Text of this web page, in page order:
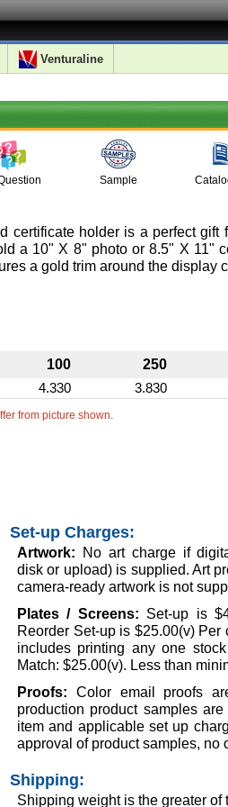
Venturaline
Sample
certificate holder is a perfect gift
a 10" X 8" photo or 8.5" X 11"
a gold trim around the display
100 250
4.330 3.830
from picture shown.
Set-up Charges:
Artwork:
No art charge if
disk or upload) is supplied. Art
camera-ready artwork is not
Plates / Screens: Set-up is
Reorder Set-up is $25.00(v)
includes printing any one
Match: $25.00(v). Less than
Proofs: Color email proofs
production product samples
item and applicable set up
approval of product samples, no
Shipping:
Shipping weight is the greater